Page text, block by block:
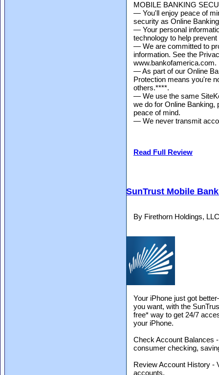
MOBILE BANKING
— You'll enjoy peace of
security as Online
— Your personal
technology to help
— We are committed to
information. See the
www.bankofamerica.com.
— As part of our Online
Protection means you're
others.****.
— We use the same
we do for Online Banking,
peace of mind.
— We never transmit
Read Full Review
SunTrust Mobile
By Firethorn Holdings,
Your iPhone just got
you want, with the
free* way to get 24/7
your iPhone.
Check Account Balances
consumer checking,
Review Account History -
accounts.